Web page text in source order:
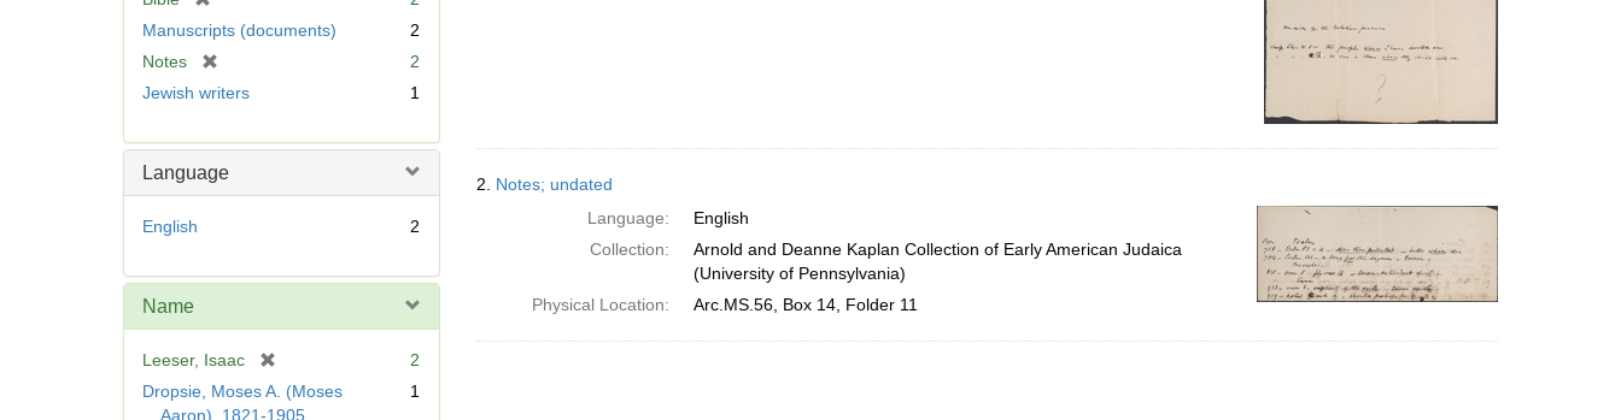
r
e
m
o
e
]
Manuscripts (documents)
2
Notes
r
o
v
2
Jewish writers
1
Language
English 2
Name
Leeser, Isaac
e
2
Dropsie, Moses A. (Moses
Aaron), 1821-1905
1
2. Notes; undated
Language:
English
Collection:
Arnold and Deanne Kaplan Collection of Early American Judaica
(University of Pennsylvania)
Physical Location:
Arc.MS.56, Box 14, Folder 11